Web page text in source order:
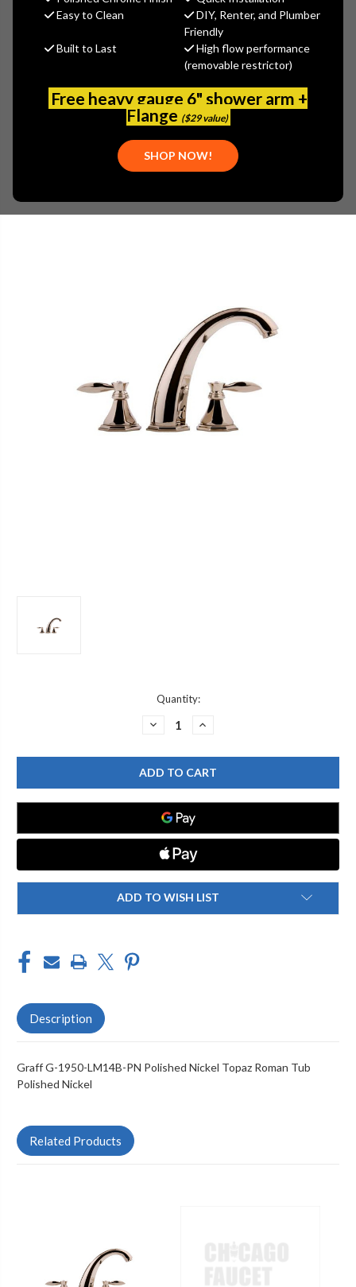
Easy to Clean
DIY, Renter, and Plumber
Friendly
Built to Last
High flow performance
(removable restrictor)
Free heavy gauge 6" shower arm +
Flange ($29 value)
SHOP NOW!
$1,294.40
(No reviews yet) Write a Review
GRA-G-1950-LM14B-PN
849747000436
Quantity:
DECREASE
GRAFF
G-
1950-
LM14B-
PN
TOPAZ
ROMAN
TUB,
POLISHED
NICKEL
INCREASE
GRAFF
G-
1950-
LM14B-
PN
TUB,
NICKEL
ADD TO WISH LIST
Description
Graff G-1950-LM14B-PN Polished Nickel Topaz Roman Tub
Polished Nickel
Related Products